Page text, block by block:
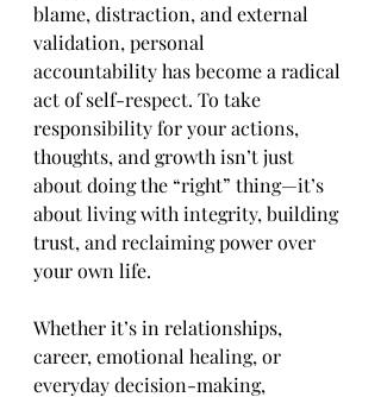
blame, distraction, and external
validation, personal
accountability has become a radical
act of self-respect. To take
responsibility for your actions,
thoughts, and growth isn’t just
about doing the “right” thing—it’s
about living with integrity, building
trust, and reclaiming power over
your own life.
Whether it’s in relationships,
career, emotional healing, or
everyday decision-making,